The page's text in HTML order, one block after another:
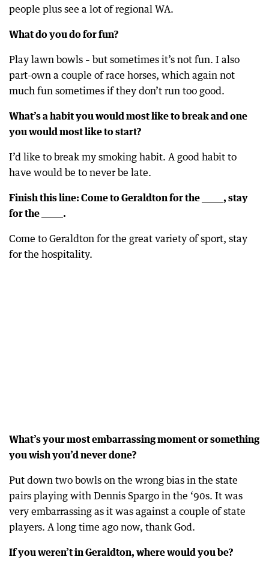
people plus see a lot of regional WA.
What do you do for fun?
Play lawn bowls – but sometimes it’s not fun. I also
part-own a couple of race horses, which again not
much fun sometimes if they don’t run too good.
What’s a habit you would most like to break and one
you would most like to start?
I’d like to break my smoking habit. A good habit to
have would be to never be late.
Finish this line: Come to Geraldton for the ______, stay
for the ______.
Come to Geraldton for the great variety of sport, stay
for the hospitality.
What’s your most embarrassing moment or something
you wish you’d never done?
Put down two bowls on the wrong bias in the state
pairs playing with Dennis Spargo in the ‘90s. It was
very embarrassing as it was against a couple of state
players. A long time ago now, thank God.
If you weren’t in Geraldton, where would you be?